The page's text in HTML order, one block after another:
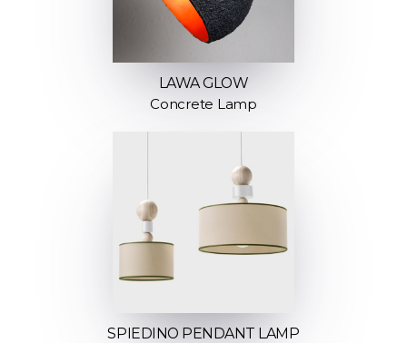
LAWA GLOW
Concrete Lamp
SPIEDINO PENDANT LAMP